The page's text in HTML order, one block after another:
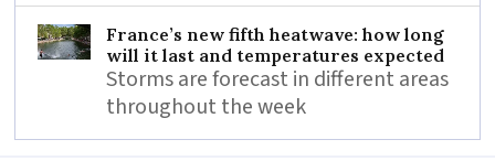
France’s new fifth heatwave: how long
will it last and temperatures expected
Storms are forecast in different areas
throughout the week